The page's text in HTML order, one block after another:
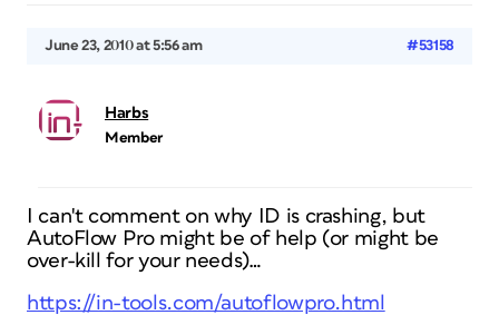
June 23, 2010 at 5:56 am #53158
Harbs
Member
I can't comment on why ID is crashing, but
AutoFlow Pro might be of help (or might be
over-kill for your needs)…
https://in-tools.com/autoflowpro.html